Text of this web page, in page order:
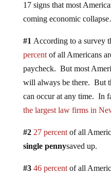
17 signs that most
coming economic
#1 According to a survey
percentof all Americans
paycheck. But most
will always be there. But
can occur at any time. In
the largest law firms in
#2 27 percentof all
single pennysaved up.
#3 46 percentof all